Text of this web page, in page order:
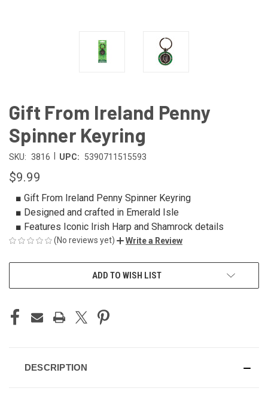
Gift From Ireland Penny
Spinner Keyring
SKU: 3816 UPC: 5390711515593
$9.99
■ Gift From Ireland Penny Spinner Keyring
■ Designed and crafted in Emerald Isle
■ Features Iconic Irish Harp and Shamrock details
(No reviews yet) Write a Review
ADD TO WISH LIST
DESCRIPTION